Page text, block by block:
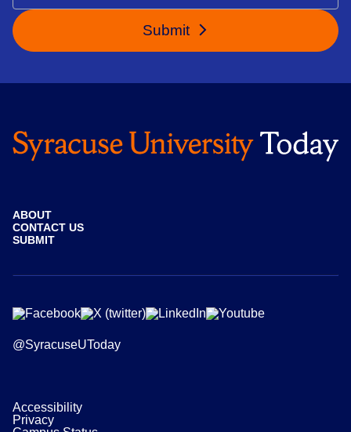
Submit
ABOUT
CONTACT US
SUBMIT
@SyracuseUToday
Accessibility
Privacy